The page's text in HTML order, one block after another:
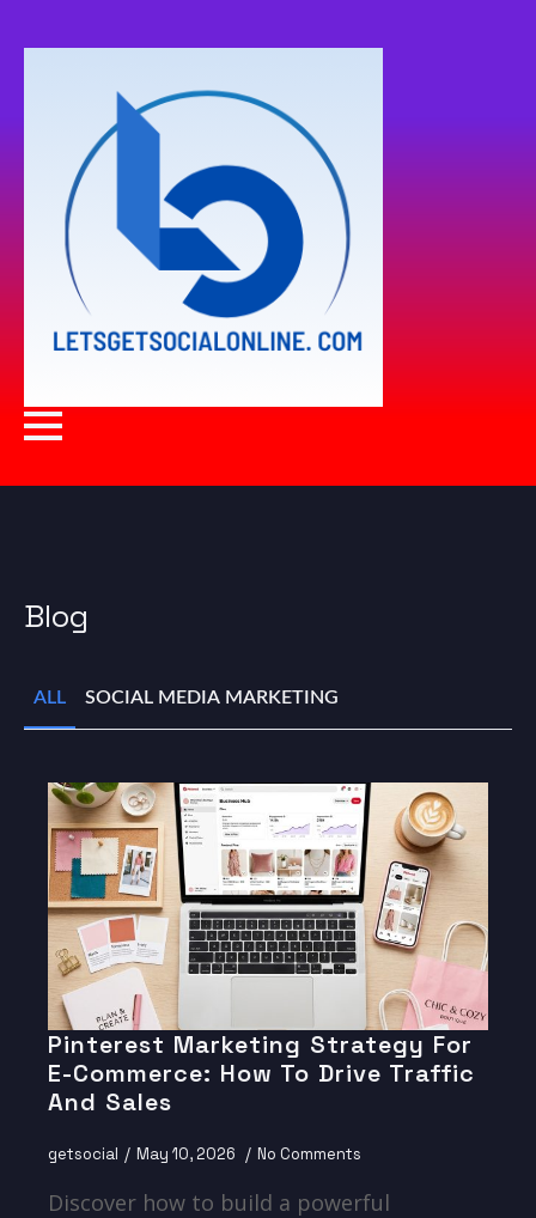
Blog
ALL SOCIAL MEDIA MARKETING
Pinterest Marketing Strategy For
E-Commerce: How To Drive Traffic
And Sales
getsocial May 10, 2026 No Comments
Discover how to build a powerful